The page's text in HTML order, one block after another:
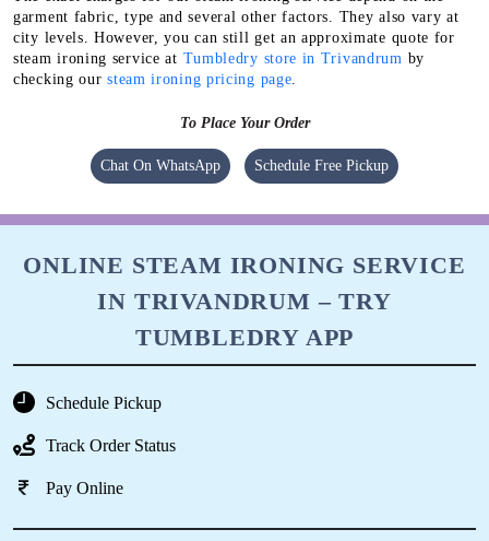
garment fabric, type and several other factors. They also vary at
city levels. However, you can still get an approximate quote for
steam ironing service at Tumbledry store in Trivandrum by
checking oursteam ironing pricing page
To Place Your Order
Chat On WhatsApp Schedule Free Pickup
ONLINE STEAM IRONING SERVICE
IN TRIVANDRUM – TRY
TUMBLEDRY APP
Schedule Pickup
Track Order Status
Pay Online